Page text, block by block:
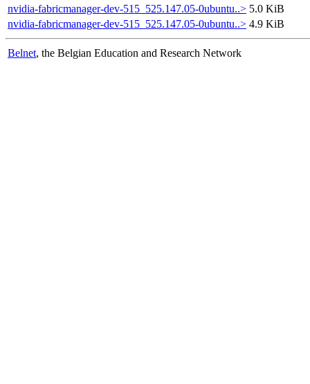
nvidia-fabricmanager-dev-515_525.147.05-0ubuntu..> 5.0 KiB
nvidia-fabricmanager-dev-515_525.147.05-0ubuntu..> 4.9 KiB
Belnet, the Belgian Education and Research Network